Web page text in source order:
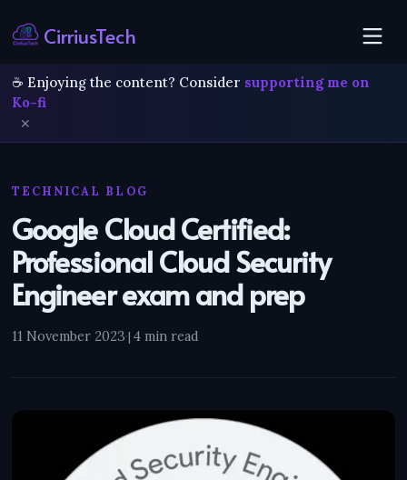
CirriusTech
☕ Enjoying the content? Consider supporting me on
Ko-fi
✕
TECHNICAL BLOG
Google Cloud Certified:
Professional Cloud Security
Engineer exam and prep
11 November 2023·|4 min read